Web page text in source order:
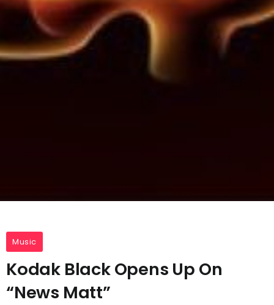
Music
Kodak Black Opens Up On
“News Matt”